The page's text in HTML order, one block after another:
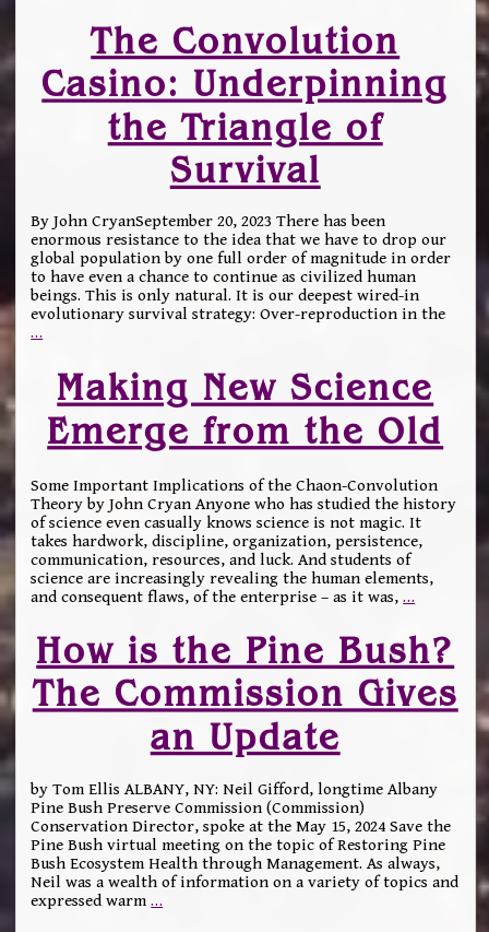
The Convolution
Casino: Underpinning
the Triangle of
Survival
By John CryanSeptember 20, 2023 There has been
enormous resistance to the idea that we have to drop our
global population by one full order of magnitude in order
to have even a chance to continue as civilized human
beings. This is only natural. It is our deepest wired-in
evolutionary survival strategy: Over-reproduction in the
…
Making New Science
Emerge from the Old
Some Important Implications of the Chaon-Convolution
Theory by John Cryan Anyone who has studied the history
of science even casually knows science is not magic. It
takes hardwork, discipline, organization, persistence,
communication, resources, and luck. And students of
science are increasingly revealing the human elements,
and consequent flaws, of the enterprise – as it was,…
How is the Pine Bush?
The Commission Gives
an Update
by Tom Ellis ALBANY, NY: Neil Gifford, longtime Albany
Pine Bush Preserve Commission (Commission)
Conservation Director, spoke at the May 15, 2024 Save the
Pine Bush virtual meeting on the topic of Restoring Pine
Bush Ecosystem Health through Management. As always,
Neil was a wealth of information on a variety of topics and
expressed warm…